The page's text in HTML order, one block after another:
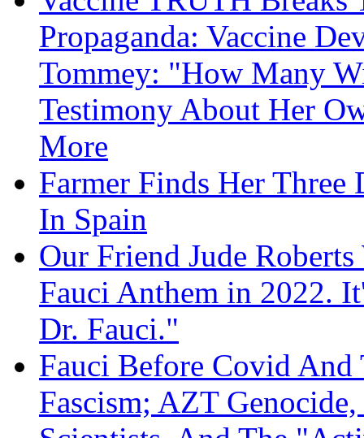
Propaganda: Vaccine
Tommey: "How Many
Testimony About Her
More
Farmer Finds Her
In Spain
Our Friend Jude
Fauci Anthem in 2022.
Dr. Fauci."
Fauci Before Covid
Fascism; AZT